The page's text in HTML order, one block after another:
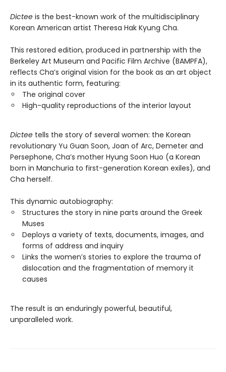
Dictee is the best-known work of the multidisciplinary
Korean American artist Theresa Hak Kyung Cha.
This restored edition, produced in partnership with the
Berkeley Art Museum and Pacific Film Archive (BAMPFA),
reflects Cha’s original vision for the book as an art object
in its authentic form, featuring:
The original cover
High-quality reproductions of the interior layout
Dictee tells the story of several women: the Korean
revolutionary Yu Guan Soon, Joan of Arc, Demeter and
Persephone, Cha’s mother Hyung Soon Huo (a Korean
born in Manchuria to first-generation Korean exiles), and
Cha herself.
This dynamic autobiography:
Structures the story in nine parts around the Greek
Muses
Deploys a variety of texts, documents, images, and
forms of address and inquiry
Links the women’s stories to explore the trauma of
dislocation and the fragmentation of memory it
causes
The result is an enduringly powerful, beautiful,
unparalleled work.